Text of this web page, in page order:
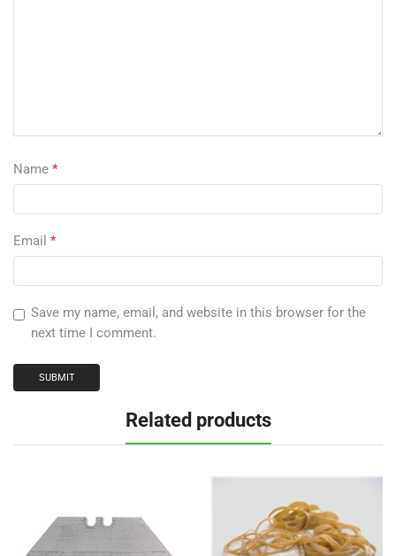
Name *
Email *
Save my name, email, and website in this browser for the
next time I comment.
Related products